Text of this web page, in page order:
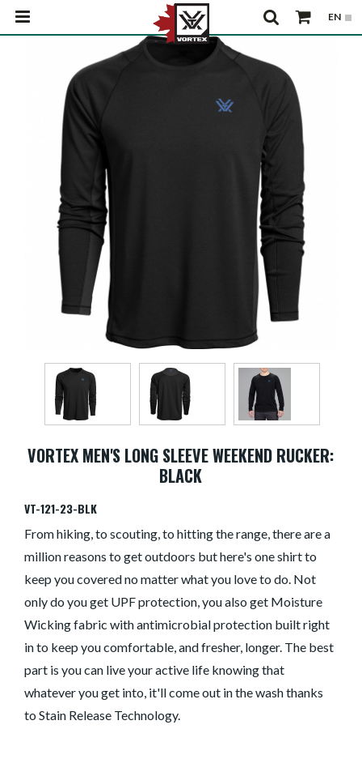
VORTEX MEN'S LONG SLEEVE WEEKEND RUCKER:
BLACK
VT-121-23-BLK
From hiking, to scouting, to hitting the range, there are a
million reasons to get outdoors but here's one shirt to
keep you covered no matter what you love to do. Not
only do you get UPF protection, you also get Moisture
Wicking fabric with antimicrobial protection built right
in to keep you comfortable, and fresher, longer. The best
part is you can live your active life knowing that
whatever you get into, it'll come out in the wash thanks
to Stain Release Technology.